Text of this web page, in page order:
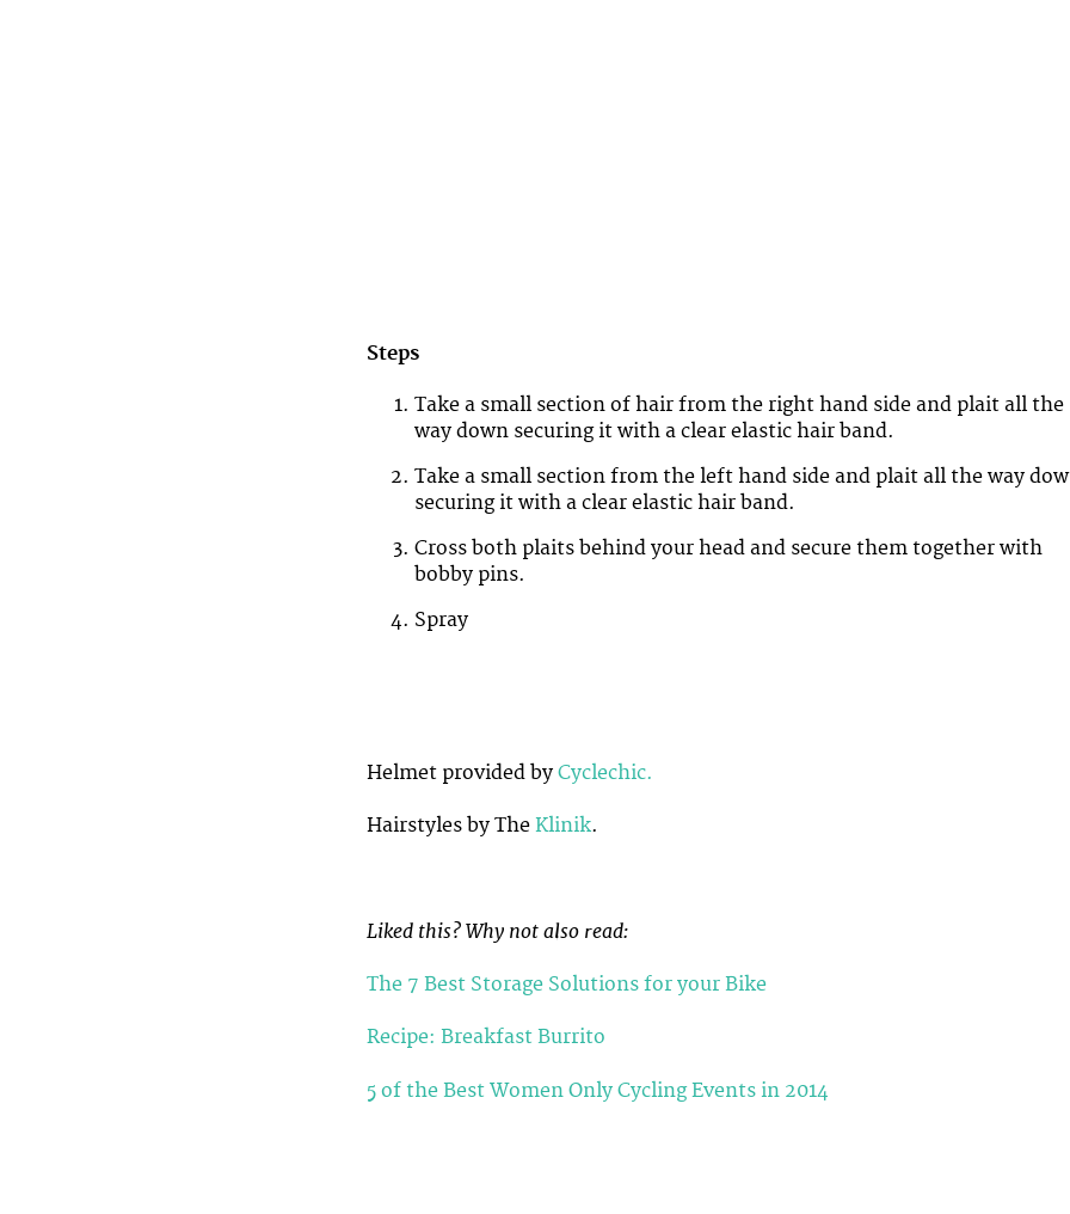
Steps
Take a small section of hair from the right hand side and plait all the
way down securing it with a clear elastic hair band.
Take a small section from the left hand side and plait all the way
securing it with a clear elastic hair band.
Cross both plaits behind your head and secure them together with
bobby pins.
Spray
Helmet provided by Cyclechic.
Hairstyles by The Klinik.
Liked this? Why not also read:
The 7 Best Storage Solutions for your Bike
Recipe: Breakfast Burrito
5 of the Best Women Only Cycling Events in 2014